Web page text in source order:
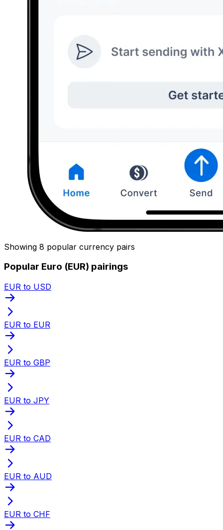
Showing 8 popular currency pairs
Popular Euro (EUR) pairings
EUR to USD
EUR to EUR
EUR to GBP
EUR to JPY
EUR to CAD
EUR to AUD
EUR to CHF